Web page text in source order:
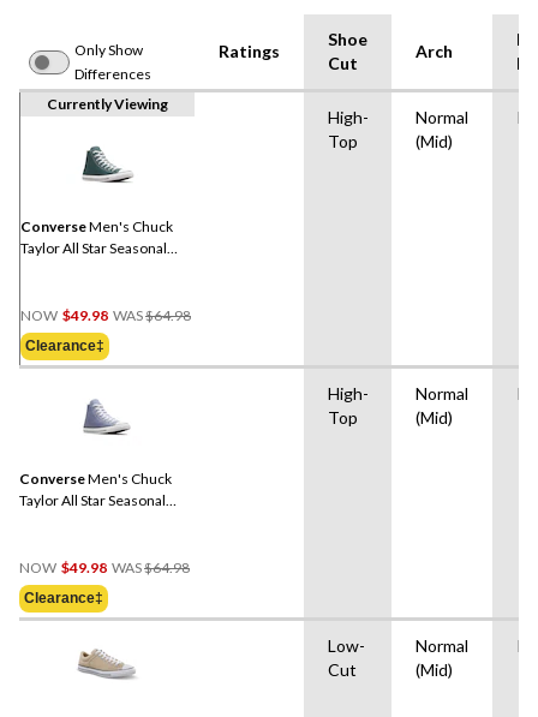
Only Show
Differences
Ratings
Shoe
Cut
Arch
Currently Viewing
ConverseMen's Chuck
Taylor All Star Seasonal
NOW $49.98 WAS$64.98
Clearance‡
High-
Top
Normal
(Mid)
ConverseMen's Chuck
Taylor All Star Seasonal
NOW $49.98 WAS$64.98
Clearance‡
High-
Top
Normal
(Mid)
Low-
Cut
Normal
(Mid)